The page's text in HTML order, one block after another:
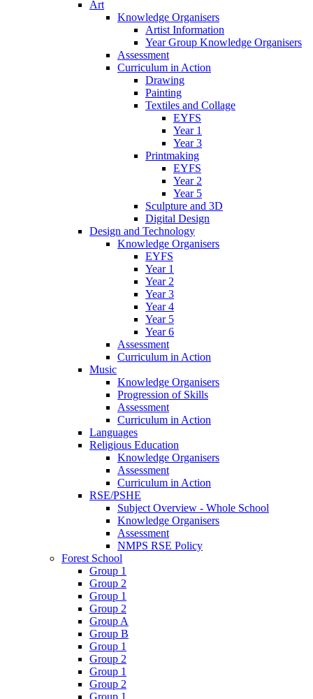
Art
Knowledge Organisers
Artist Information
Year Group Knowledge Organisers
Assessment
Curriculum in Action
Drawing
Painting
Textiles and Collage
EYFS
Year 1
Year 3
Printmaking
EYFS
Year 2
Year 5
Sculpture and 3D
Digital Design
Design and Technology
Knowledge Organisers
EYFS
Year 1
Year 2
Year 3
Year 4
Year 5
Year 6
Assessment
Curriculum in Action
Music
Knowledge Organisers
Progression of Skills
Assessment
Curriculum in Action
Languages
Religious Education
Knowledge Organisers
Assessment
Curriculum in Action
RSE/PSHE
Subject Overview - Whole School
Knowledge Organisers
Assessment
NMPS RSE Policy
Forest School
Group 1
Group 2
Group 1
Group 2
Group A
Group B
Group 1
Group 2
Group 1
Group 2